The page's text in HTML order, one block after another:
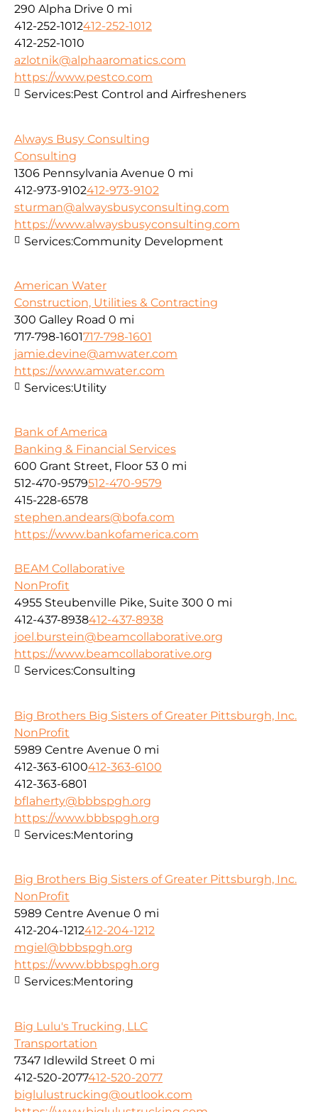
290 Alpha Drive 0 mi
412-252-1012412-252-1012
412-252-1010
azlotnik@alphaaromatics.com
https://www.pestco.com
Services:Pest Control and Airfresheners
Always Busy Consulting
Consulting
1306 Pennsylvania Avenue 0 mi
412-973-9102412-973-9102
sturman@alwaysbusyconsulting.com
https://www.alwaysbusyconsulting.com
Services:Community Development
American Water
Construction, Utilities & Contracting
300 Galley Road 0 mi
717-798-1601717-798-1601
jamie.devine@amwater.com
https://www.amwater.com
Services:Utility
Bank of America
Banking & Financial Services
600 Grant Street, Floor 53 0 mi
512-470-9579512-470-9579
415-228-6578
stephen.andears@bofa.com
https://www.bankofamerica.com
BEAM Collaborative
NonProfit
4955 Steubenville Pike, Suite 300 0 mi
412-437-8938412-437-8938
joel.burstein@beamcollaborative.org
https://www.beamcollaborative.org
Services:Consulting
Big Brothers Big Sisters of Greater Pittsburgh, Inc.
NonProfit
5989 Centre Avenue 0 mi
412-363-6100412-363-6100
412-363-6801
bflaherty@bbbspgh.org
https://www.bbbspgh.org
Services:Mentoring
Big Brothers Big Sisters of Greater Pittsburgh, Inc.
NonProfit
5989 Centre Avenue 0 mi
412-204-1212412-204-1212
mgiel@bbbspgh.org
https://www.bbbspgh.org
Services:Mentoring
Big Lulu's Trucking, LLC
Transportation
7347 Idlewild Street 0 mi
412-520-2077412-520-2077
biglulustrucking@outlook.com